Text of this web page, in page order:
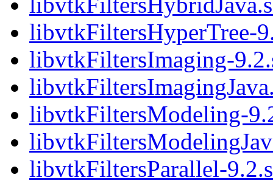
libvtkFiltersHyperTree-
libvtkFiltersImaging-
libvtkFiltersModeling-
libvtkFiltersParallel-